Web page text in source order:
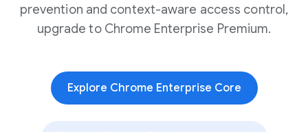
prevention and context-aware access control,
upgrade to Chrome Enterprise Premium.
Explore Chrome Enterprise Core